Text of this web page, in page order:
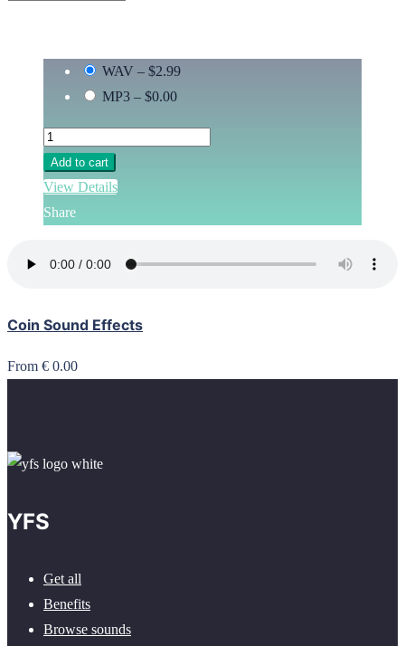
WAV – $2.99
MP3 – $0.00
Add to cart
View Details
Share
Coin Sound Effects
From € 0.00
YFS
Get all
Benefits
Browse sounds